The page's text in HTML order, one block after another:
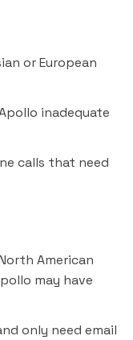
or European
inadequate
calls that need
American
may have
only need email